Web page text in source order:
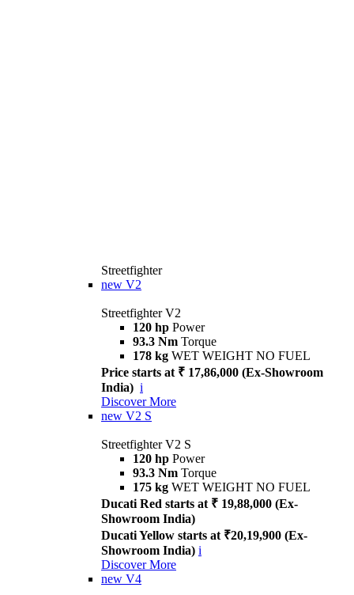
Streetfighter
new V2
Streetfighter V2
120 hp Power
93.3 Nm Torque
178 kg WET WEIGHT NO FUEL
Price starts at ₹ 17,86,000 (Ex-Showroom
India) i
Discover More
new V2 S
Streetfighter V2 S
120 hp Power
93.3 Nm Torque
175 kg WET WEIGHT NO FUEL
Ducati Red starts at ₹ 19,88,000 (Ex-
Showroom India)
Ducati Yellow starts at ₹20,19,900 (Ex-
Showroom India) i
Discover More
new V4